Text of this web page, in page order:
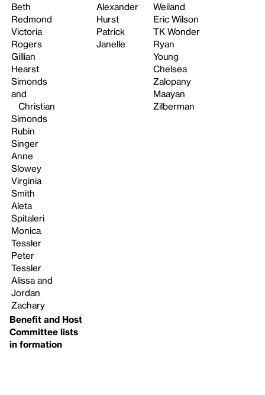
Beth
Redmond
Victoria
Rogers
Gillian
Hearst
Simonds
and
Christian
Simonds
Rubin
Singer
Anne
Slowey
Virginia
Smith
Aleta
Spitaleri
Monica
Tessler
Peter
Tessler
Alissa and
Jordan
Zachary
Benefit and Host
Committee lists
in formation
Alexander
Hurst
Patrick
Janelle
Weiland
Eric Wilson
TK Wonder
Ryan
Young
Chelsea
Zalopany
Maayan
Zilberman